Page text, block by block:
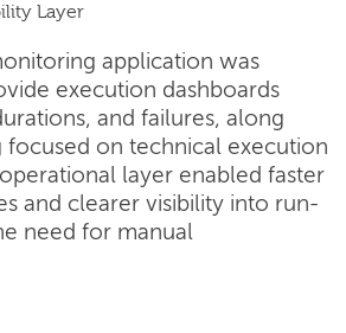
Layer
application was
execution dashboards
and failures, along
focused on technical execution
layer enabled faster
and clearer visibility into run-
need for manual